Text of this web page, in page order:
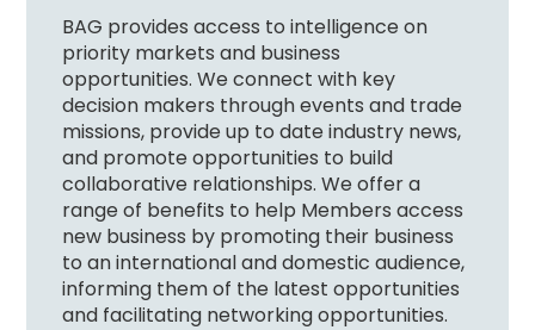
BAG provides access to intelligence on
priority markets and business
opportunities. We connect with key
decision makers through events and trade
missions, provide up to date industry news,
and promote opportunities to build
collaborative relationships. We offer a
range of benefits to help Members access
new business by promoting their business
to an international and domestic audience,
informing them of the latest opportunities
and facilitating networking opportunities.